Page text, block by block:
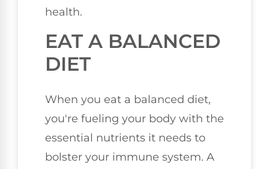
health.
EAT A BALANCED
DIET
When you eat a balanced diet,
you're fueling your body with the
essential nutrients it needs to
bolster your immune system. A